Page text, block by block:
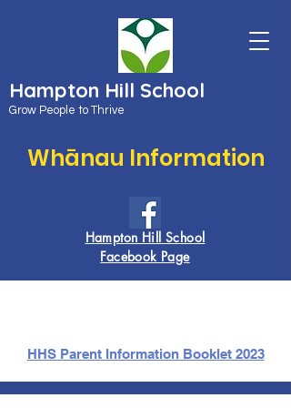
Hampton Hill School
Grow People to Thrive
Whānau Information
Hampton Hill School
Facebook Page
HHS Parent Information Booklet 2023